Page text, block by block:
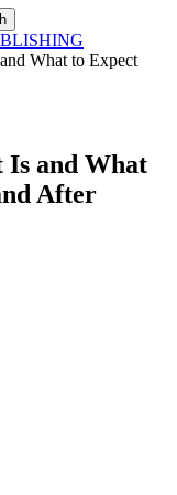
What to Expect
and What
After